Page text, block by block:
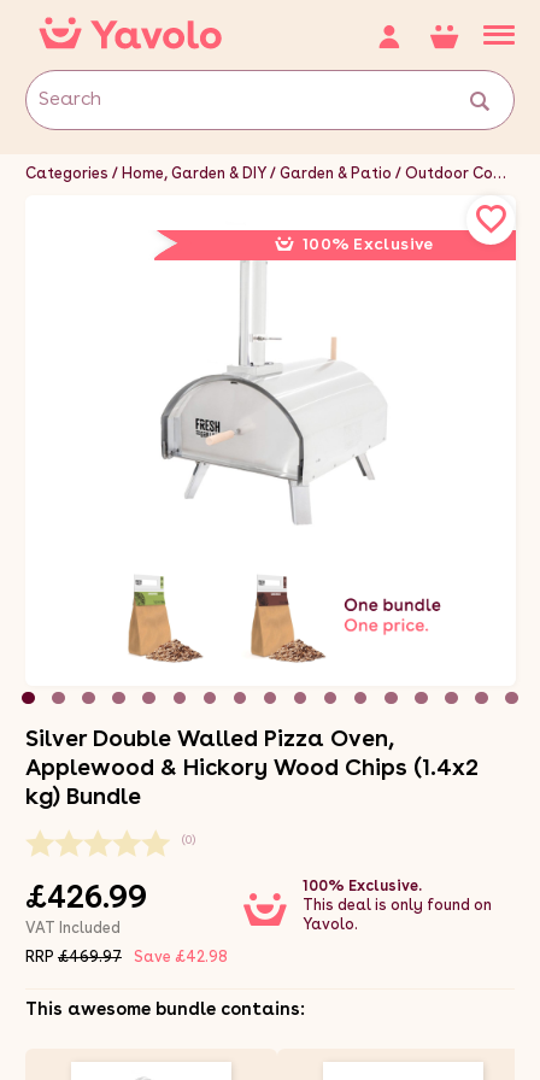
Categories Home, Garden & DIY Garden & Patio Outdoor Cooking & Eating
100% Exclusive
Silver Double Walled Pizza Oven,
Applewood & Hickory Wood Chips (1.4x2
kg) Bundle
(0)
RRP £469.97 Save £42.98
£426.99
VAT Included
100% Exclusive.
This deal is only found on
Yavolo.
This awesome bundle contains: